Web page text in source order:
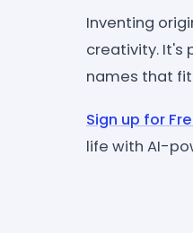
Inventing
creativity. It's
names that
Sign up for
life with AI-